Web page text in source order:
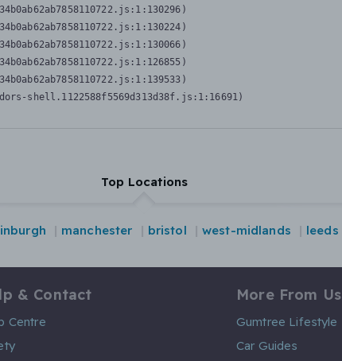
shell.1122588f5569d313d38f.js:1:16691)
Top Locations
manchester bristol west-midlands leeds
& Contact
Centre
More From Us
Gumtree Lifestyle
Car Guides